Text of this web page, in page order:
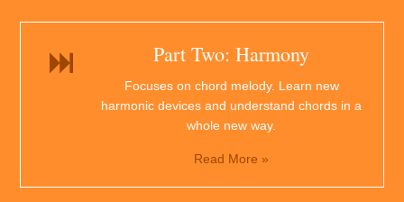
Part Two: Harmony
Focuses on chord melody. Learn new
harmonic devices and understand chords in a
whole new way.
Read More »